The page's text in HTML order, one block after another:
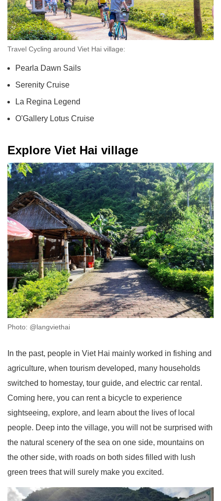
Travel Cycling around Viet Hai village:
Pearla Dawn Sails
Serenity Cruise
La Regina Legend
O'Gallery Lotus Cruise
Explore Viet Hai village
Photo: @langviethai
In the past, people in Viet Hai mainly worked in fishing and
agriculture, when tourism developed, many households
switched to homestay, tour guide, and electric car rental.
Coming here, you can rent a bicycle to experience
sightseeing, explore, and learn about the lives of local
people. Deep into the village, you will not be surprised with
the natural scenery of the sea on one side, mountains on
the other side, with roads on both sides filled with lush
green trees that will surely make you excited.